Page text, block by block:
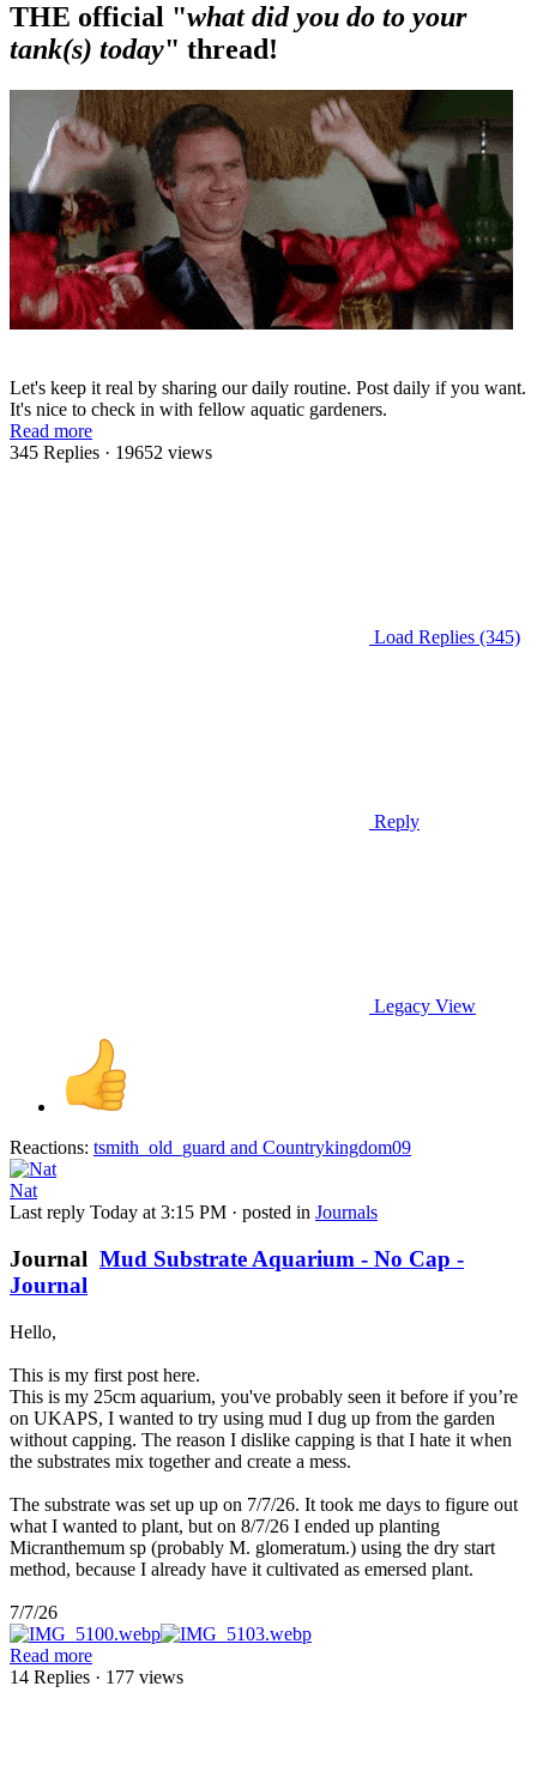
THE official "what did you do to your
tank(s) today" thread!​
Let's keep it real by sharing our daily routine. Post daily if you want.
It's nice to check in with fellow aquatic gardeners.
Read more
345 Replies · 19652 views
Load Replies (345)
Reply
Legacy View
Reactions: tsmith_old_guard and Countrykingdom09
Nat
Last reply Today at 3:15 PM · posted in Journals
Journal Mud Substrate Aquarium - No Cap -
Journal
Hello,
This is my first post here.
This is my 25cm aquarium, you've probably seen it before if you’re
on UKAPS, I wanted to try using mud I dug up from the garden
without capping. The reason I dislike capping is that I hate it when
the substrates mix together and create a mess.
The substrate was set up up on 7/7/26. It took me days to figure out
what I wanted to plant, but on 8/7/26 I ended up planting
Micranthemum sp (probably M. glomeratum.) using the dry start
method, because I already have it cultivated as emersed plant.
7/7/26
Read more
14 Replies · 177 views